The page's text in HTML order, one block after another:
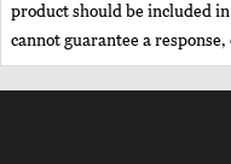
product should be included
cannot guarantee a